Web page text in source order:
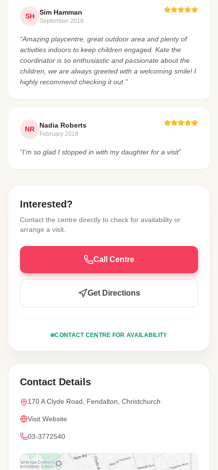
SH Sim Hamman
September 2018
“Amazing playcentre, great outdoor area and plenty of
activities indoors to keep children engaged. Kate the
coordinator is so enthusiastic and passionate about the
children, we are always greeted with a welcoming smile! I
highly recommend checking it out.”
NR Nadia Roberts
February 2018
“I'm so glad I stopped in with my daughter for a visit”
Interested?
Contact the centre directly to check for availability or
arrange a visit.
Call Centre
Get Directions
CONTACT CENTRE FOR AVAILABILITY
Contact Details
170 A Clyde Road, Fendalton, Christchurch
Visit Website
03-3772540